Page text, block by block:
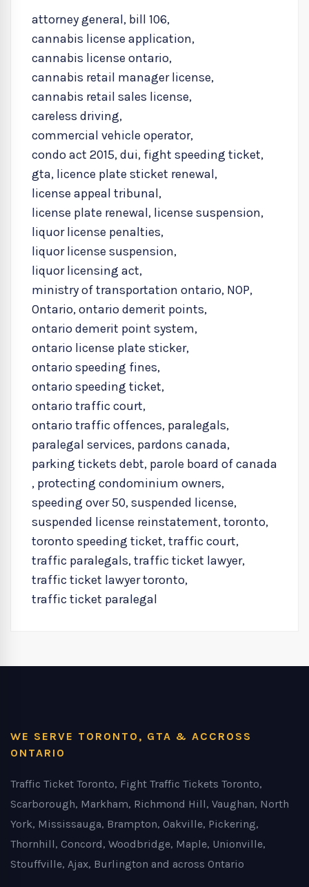
attorney general, bill 106,
cannabis license application,
cannabis license ontario,
cannabis retail manager license,
cannabis retail sales license,
careless driving,
commercial vehicle operator,
condo act 2015,dui, fight speeding ticket,
gta, licence plate sticket renewal,
license appeal tribunal,
license plate renewal, license suspension,
liquor license penalties,
liquor license suspension,
liquor licensing act,
ministry of transportation ontario, NOP,
Ontario,ontario demerit points,
ontario demerit point system,
ontario license plate sticker,
ontario speeding fines,
ontario speeding ticket,
ontario traffic court,
ontario traffic offences, paralegals,
paralegal services, pardons canada,
parking tickets debt, parole board of canada
, protecting condominium owners,
speeding over 50,suspended license,
suspended license reinstatement,toronto,
toronto speeding ticket,traffic court,
traffic paralegals,traffic ticket lawyer,
traffic ticket lawyer toronto,
traffic ticket paralegal
WE SERVE TORONTO, GTA & ACCROSS
ONTARIO
Traffic Ticket Toronto, Fight Traffic Tickets Toronto,
Scarborough, Markham, Richmond Hill, Vaughan, North
York, Mississauga, Brampton, Oakville, Pickering,
Thornhill, Concord, Woodbridge, Maple, Unionville,
Stouffville, Ajax, Burlington and across Ontario